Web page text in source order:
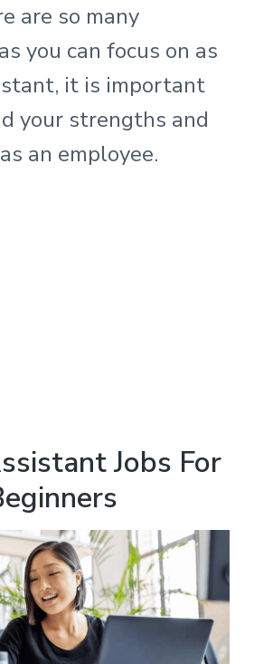
are so many
you can focus on as
it is important
your strengths and
an employee.
Jobs For